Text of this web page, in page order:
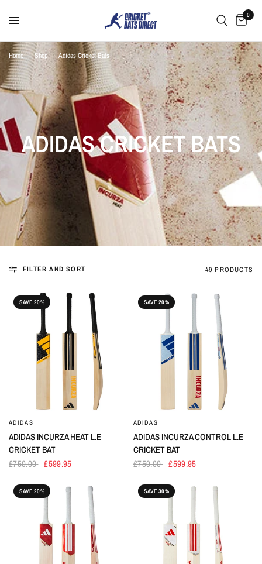
0
Home / Shop / Adidas Cricket Bats
ADIDAS CRICKET BATS
FILTER AND SORT 49 PRODUCTS
SAVE 20%
ADIDAS
ADIDAS INCURZA HEAT L.E
CRICKET BAT
£750.00
£599.95
SAVE 20%
ADIDAS
ADIDAS INCURZA CONTROL L.E
CRICKET BAT
£750.00
£599.95
SAVE 20% SAVE 30%